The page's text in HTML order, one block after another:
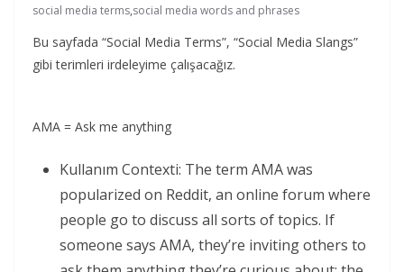
social media terms,social media words and phrases
Bu sayfada “Social Media Terms”, “Social Media Slangs”
gibi terimleri irdeleyime çalışacağız.
AMA = Ask me anything
Kullanım Contexti: The term AMA was
popularized on Reddit, an online forum where
people go to discuss all sorts of topics. If
someone says AMA, they’re inviting others to